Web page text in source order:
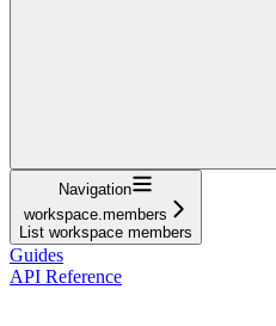
Navigation
workspace.members
List workspace members
Guides
API Reference